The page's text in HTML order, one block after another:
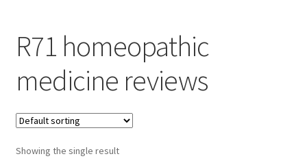
R71 homeopathic
medicine reviews
Showing the single result